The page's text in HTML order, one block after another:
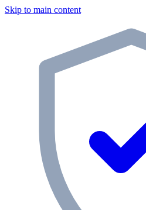
Skip to main content